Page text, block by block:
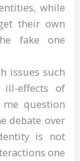
while
their own
fake one
issues such
ill-effects of
question
debate over
is not
one